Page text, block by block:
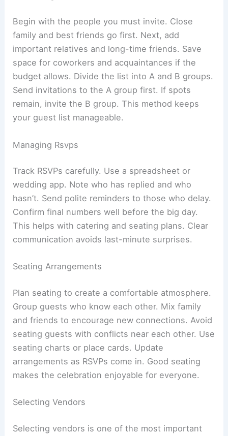
Begin with the people you must invite. Close
family and best friends go first. Next, add
important relatives and long-time friends. Save
space for coworkers and acquaintances if the
budget allows. Divide the list into A and B groups.
Send invitations to the A group first. If spots
remain, invite the B group. This method keeps
your guest list manageable.
Managing Rsvps
Track RSVPs carefully. Use a spreadsheet or
wedding app. Note who has replied and who
hasn’t. Send polite reminders to those who delay.
Confirm final numbers well before the big day.
This helps with catering and seating plans. Clear
communication avoids last-minute surprises.
Seating Arrangements
Plan seating to create a comfortable atmosphere.
Group guests who know each other. Mix family
and friends to encourage new connections. Avoid
seating guests with conflicts near each other. Use
seating charts or place cards. Update
arrangements as RSVPs come in. Good seating
makes the celebration enjoyable for everyone.
Selecting Vendors
Selecting vendors is one of the most important